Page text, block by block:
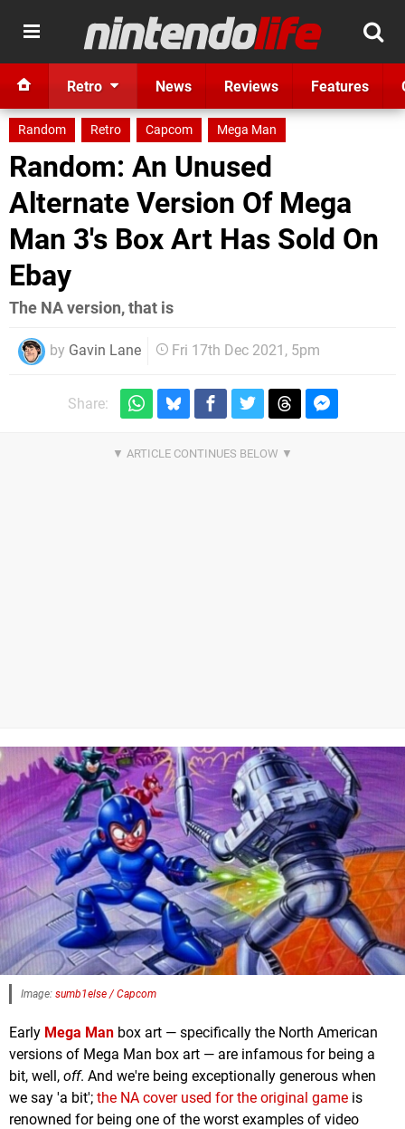
Retro News Reviews Features
Random Retro Capcom Mega Man
Random: An Unused
Alternate Version Of Mega
Man 3's Box Art Has Sold On
Ebay
The NA version, that is
by Gavin Lane Fri 17th Dec 2021, 5pm
Share:
Image: sumb1else / Capcom
Early Mega Man box art — specifically the North American
versions of Mega Man box art — are infamous for being a
bit, well, off. And we're being exceptionally generous when
we say 'a bit'; the NA cover used for the original game is
renowned for being one of the worst examples of video